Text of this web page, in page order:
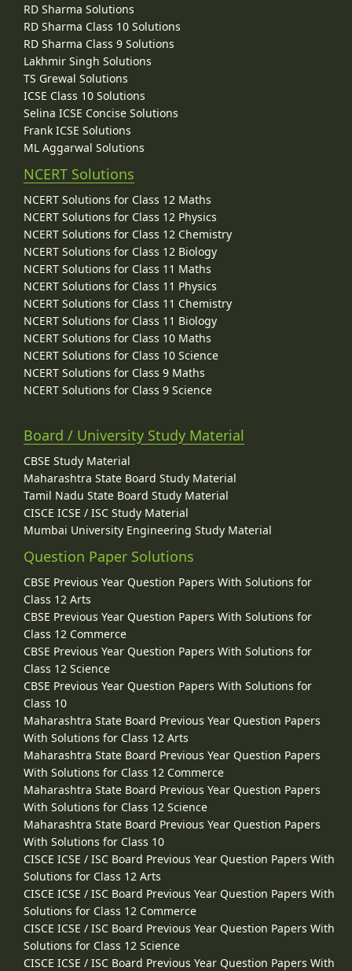
RD Sharma Solutions
RD Sharma Class 10 Solutions
RD Sharma Class 9 Solutions
Lakhmir Singh Solutions
TS Grewal Solutions
ICSE Class 10 Solutions
Selina ICSE Concise Solutions
Frank ICSE Solutions
ML Aggarwal Solutions
NCERT Solutions
NCERT Solutions for Class 12 Maths
NCERT Solutions for Class 12 Physics
NCERT Solutions for Class 12 Chemistry
NCERT Solutions for Class 12 Biology
NCERT Solutions for Class 11 Maths
NCERT Solutions for Class 11 Physics
NCERT Solutions for Class 11 Chemistry
NCERT Solutions for Class 11 Biology
NCERT Solutions for Class 10 Maths
NCERT Solutions for Class 10 Science
NCERT Solutions for Class 9 Maths
NCERT Solutions for Class 9 Science
Board / University Study Material
CBSE Study Material
Maharashtra State Board Study Material
Tamil Nadu State Board Study Material
CISCE ICSE / ISC Study Material
Mumbai University Engineering Study Material
Question Paper Solutions
CBSE Previous Year Question Papers With Solutions for
Class 12 Arts
CBSE Previous Year Question Papers With Solutions for
Class 12 Commerce
CBSE Previous Year Question Papers With Solutions for
Class 12 Science
CBSE Previous Year Question Papers With Solutions for
Class 10
Maharashtra State Board Previous Year Question Papers
With Solutions for Class 12 Arts
Maharashtra State Board Previous Year Question Papers
With Solutions for Class 12 Commerce
Maharashtra State Board Previous Year Question Papers
With Solutions for Class 12 Science
Maharashtra State Board Previous Year Question Papers
With Solutions for Class 10
CISCE ICSE / ISC Board Previous Year Question Papers With
Solutions for Class 12 Arts
CISCE ICSE / ISC Board Previous Year Question Papers With
Solutions for Class 12 Commerce
CISCE ICSE / ISC Board Previous Year Question Papers With
Solutions for Class 12 Science
CISCE ICSE / ISC Board Previous Year Question Papers With